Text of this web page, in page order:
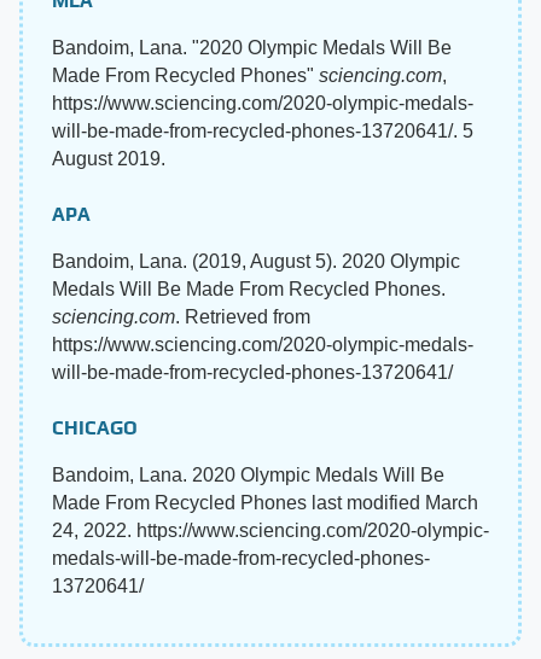
Bandoim, Lana. "2020 Olympic Medals Will Be
Made From Recycled Phones" sciencing.com,
https://www.sciencing.com/2020-olympic-medals-
will-be-made-from-recycled-phones-13720641/. 5
August 2019.
APA
Bandoim, Lana. (2019, August 5). 2020 Olympic
Medals Will Be Made From Recycled Phones.
sciencing.com. Retrieved from
https://www.sciencing.com/2020-olympic-medals-
will-be-made-from-recycled-phones-13720641/
CHICAGO
Bandoim, Lana. 2020 Olympic Medals Will Be
Made From Recycled Phones last modified March
24, 2022. https://www.sciencing.com/2020-olympic-
medals-will-be-made-from-recycled-phones-
13720641/